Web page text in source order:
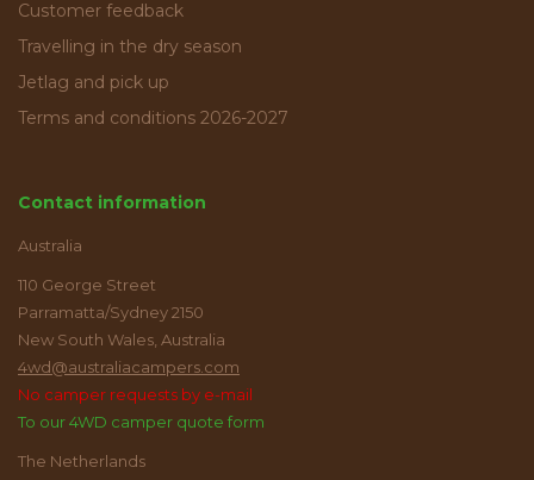
Customer feedback
Travelling in the dry season
Jetlag and pick up
Terms and conditions 2026-2027
Contact information
Australia
110 George Street
Parramatta/Sydney 2150
New South Wales, Australia
4wd@australiacampers.com
No camper requests by e-mail
To our 4WD camper quote form
The Netherlands